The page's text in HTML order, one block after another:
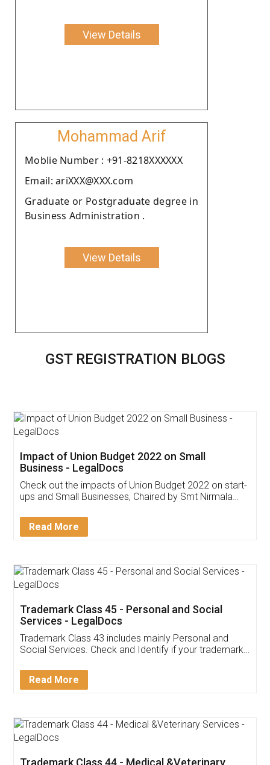
View Details
Mohammad Arif
Moblie Number : +91-8218XXXXXX
Email: ariXXX@XXX.com
Graduate or Postgraduate degree in
Business Administration .
View Details
GST REGISTRATION BLOGS
Get Free Invoicing Software
Invoice ,GST ,Credit ,Inventory
Download Our Mobile
App available on:
Customer Testimonials